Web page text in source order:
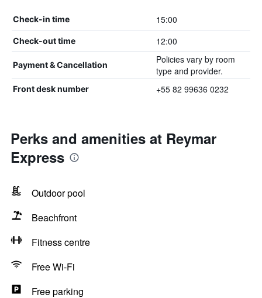
Check-in time 15:00
Check-out time 12:00
Payment & Cancellation
Policies vary by room
type and provider.
Front desk number +55 82 99636 0232
Perks and amenities at Reymar
Express
Outdoor pool
Beachfront
Fitness centre
Free Wi-Fi
Free parking